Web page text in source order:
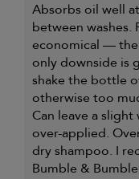
Absorbs oil well
between washes.
economical —
only downside is
shake the bottle
otherwise too
Can leave a
over-applied.
dry shampoo. I
Bumble &